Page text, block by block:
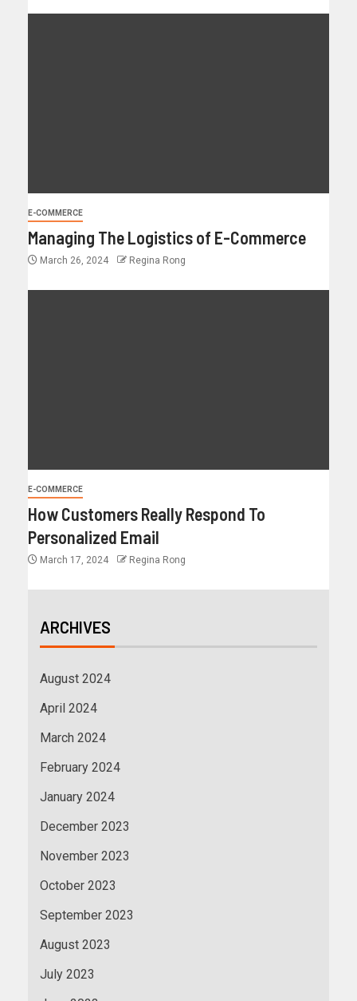
E-COMMERCE
Managing The Logistics of E-Commerce
March 26, 2024 Regina Rong
E-COMMERCE
How Customers Really Respond To
Personalized Email
March 17, 2024 Regina Rong
ARCHIVES
August 2024
April 2024
March 2024
February 2024
January 2024
December 2023
November 2023
October 2023
September 2023
August 2023
July 2023